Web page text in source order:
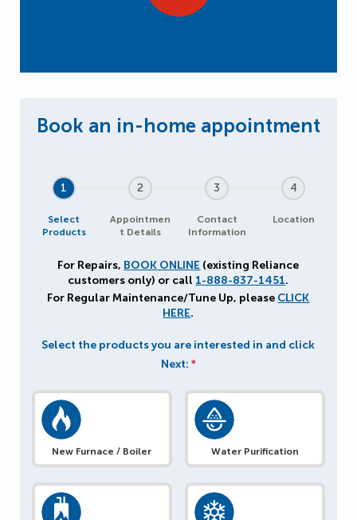
1
Select
Products
2
Appointmen
t Details
3
Contact
Information
4
Location
For Repairs, BOOK ONLINE (existing Reliance
customers only) or call 1-888-837-1451.
For Regular Maintenance/Tune Up, please CLICK
HERE.
Select the products you are interested in and click
Next: *
New Furnace / Boiler Water Purification